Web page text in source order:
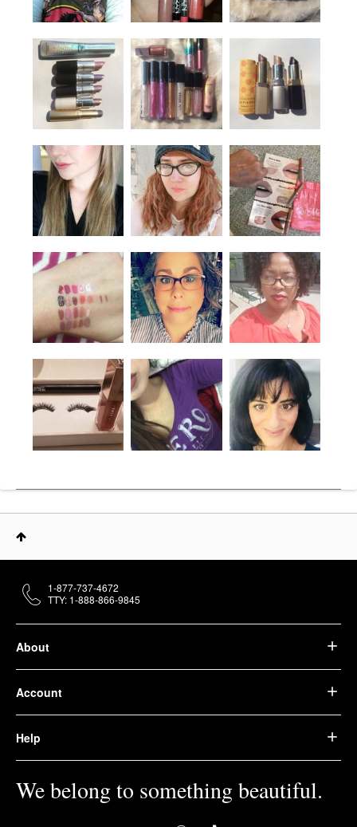
About
Account
Help
We belong to something beautiful.
1-877-737-4672
TTY: 1-888-866-9845